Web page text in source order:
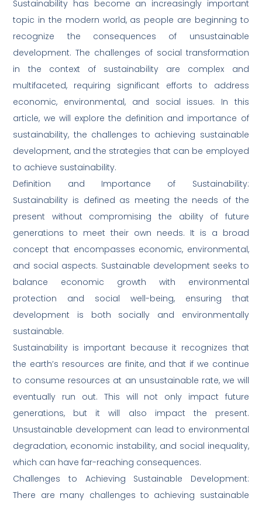
Sustainability has become an increasingly important
topic in the modern world, as people are beginning to
recognize the consequences of unsustainable
development. The challenges of social transformation
in the context of sustainability are complex and
multifaceted, requiring significant efforts to address
economic, environmental, and social issues. In this
article, we will explore the definition and importance of
sustainability, the challenges to achieving sustainable
development, and the strategies that can be employed
to achieve sustainability.
Definition and Importance of Sustainability:
Sustainability is defined as meeting the needs of the
present without compromising the ability of future
generations to meet their own needs. It is a broad
concept that encompasses economic, environmental,
and social aspects. Sustainable development seeks to
balance economic growth with environmental
protection and social well-being, ensuring that
development is both socially and environmentally
sustainable.
Sustainability is important because it recognizes that
the earth’s resources are finite, and that if we continue
to consume resources at an unsustainable rate, we will
eventually run out. This will not only impact future
generations, but it will also impact the present.
Unsustainable development can lead to environmental
degradation, economic instability, and social inequality,
which can have far-reaching consequences.
Challenges to Achieving Sustainable Development:
There are many challenges to achieving sustainable